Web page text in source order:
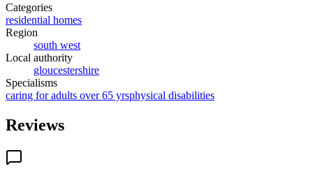
Categories
residential homes
Region
south west
Local authority
gloucestershire
Specialisms
caring for adults over 65 yrsphysical disabilities
Reviews